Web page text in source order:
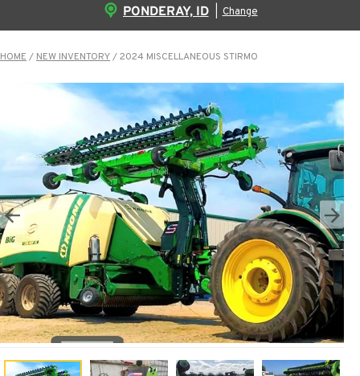
PONDERAY, ID Change
HOME / NEW INVENTORY/2024 MISCELLANEOUS STIRMO